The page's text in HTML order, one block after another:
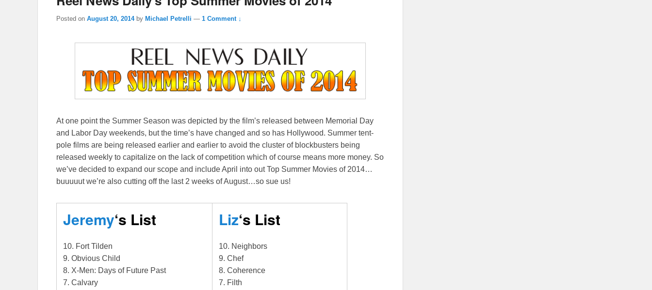
Posted on August 20, 2014 by Michael Petrelli — 1 Comment ↓
At one point the Summer Season was depicted by the film’s released between Memorial Day
and Labor Day weekends, but the time’s have changed and so has Hollywood. Summer tent-
pole films are being released earlier and earlier to avoid the cluster of blockbusters being
released weekly to capitalize on the lack of competition which of course means more money. So
we’ve decided to expand our scope and include April into out Top Summer Movies of 2014…
buuuuut we’re also cutting off the last 2 weeks of August…so sue us!
Jeremy‘s List
10. Fort Tilden
9. Obvious Child
8. X-Men: Days of Future Past
7. Calvary
Liz‘s List
10. Neighbors
9. Chef
8. Coherence
7. Filth